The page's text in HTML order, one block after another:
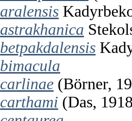
aralensis
astrakhanica
betpakdalensis
bimacula
carlinae (Börner,
carthami (Das,